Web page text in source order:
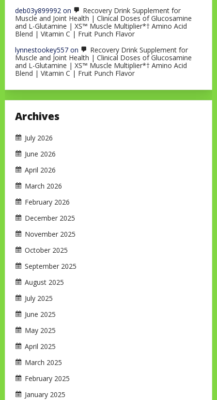
deb03y899992 on
Recovery Drink Supplement for
Muscle and Joint Health | Clinical Doses of Glucosamine
and L-Glutamine | XS™ Muscle Multiplier*† Amino Acid
Blend | Vitamin C | Fruit Punch Flavor
lynnestookey557 on
Recovery Drink Supplement for
Muscle and Joint Health | Clinical Doses of Glucosamine
and L-Glutamine | XS™ Muscle Multiplier*† Amino Acid
Blend | Vitamin C | Fruit Punch Flavor
Archives
July 2026
June 2026
April 2026
March 2026
February 2026
December 2025
November 2025
October 2025
September 2025
August 2025
July 2025
June 2025
May 2025
April 2025
March 2025
February 2025
January 2025